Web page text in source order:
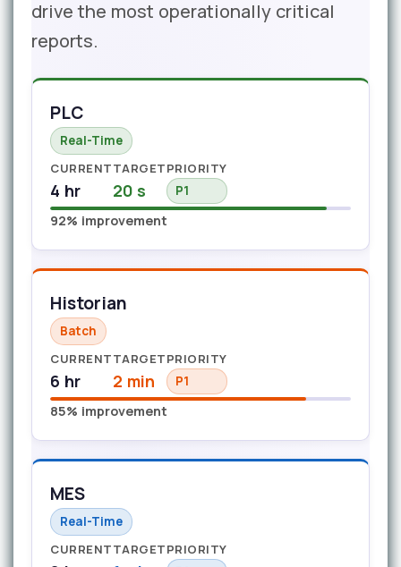
drive the most operationally critical
reports.
PLC
Real-Time
CURRENT
4 hr
TARGET
20 s
PRIORITY
P1
92% improvement
Historian
Batch
CURRENT
6 hr
TARGET
2 min
PRIORITY
P1
85% improvement
MES
Real-Time
CURRENTTARGETPRIORITY